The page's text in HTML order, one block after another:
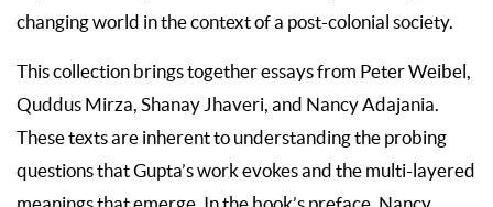
changing world in the context of a post-colonial society.
This collection brings together essays from Peter Weibel,
Quddus Mirza, Shanay Jhaveri, and Nancy Adajania.
These texts are inherent to understanding the probing
questions that Gupta’s work evokes and the multi-layered